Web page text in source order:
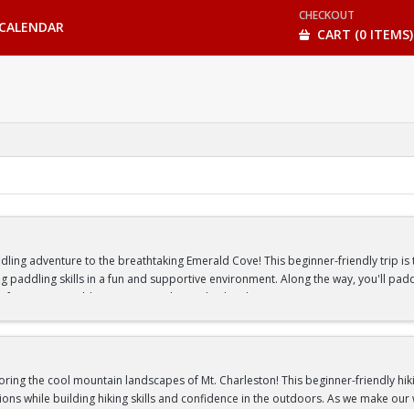
CHECKOUT
CART (0 ITEMS)
adventure to the breathtaking Emerald Cove! This beginner-friendly trip
paddling skills in a fun and supportive environment. Along the way, you'll
emerald-green waters that make this destination so unique.
on the water, this trip is a great way to build confidence, connect
Transportation, paddling equipment, instruction, and food are all
the cool mountain landscapes of Mt. Charleston! This beginner-friendly
while building hiking skills and confidence in the outdoors. As we make